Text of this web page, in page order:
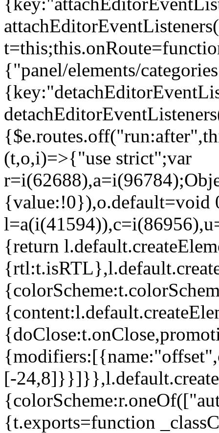
{"panel/elements/
(t,o,i)=>{"use strict";var
{value:!0}),o.default=void
{return
[-
{t.exports=function